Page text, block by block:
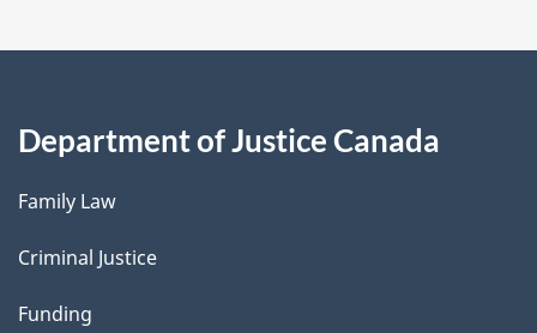
Department of Justice Canada
Family Law
Criminal Justice
Funding